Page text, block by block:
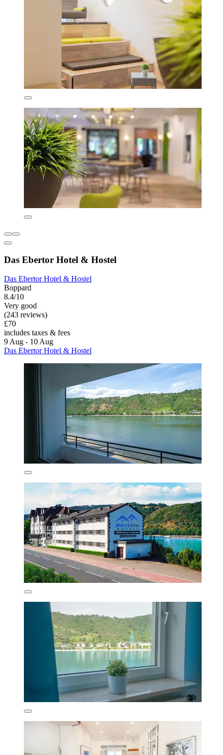
Das Ebertor Hotel & Hostel
Das Ebertor Hotel & Hostel
Boppard
8.4/10
Very good
(243 reviews)
£70
includes taxes & fees
9 Aug - 10 Aug
Das Ebertor Hotel & Hostel